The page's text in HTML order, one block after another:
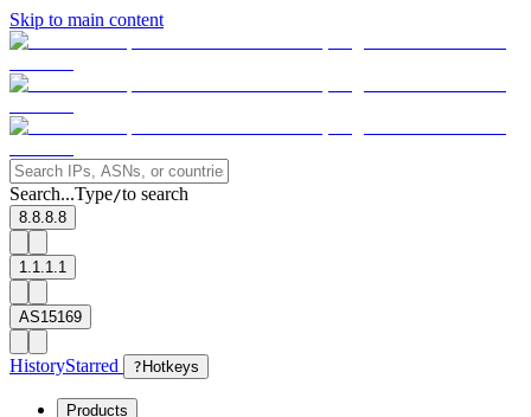
Skip to main content
Search...Type/to search
8.8.8.8
1.1.1.1
AS15169
HistoryStarred ? Hotkeys
Products